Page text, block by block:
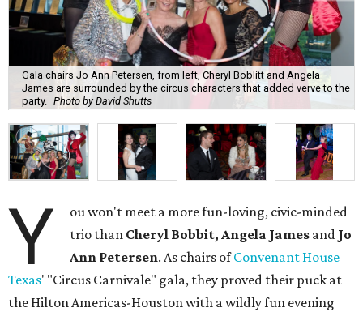
Gala chairs Jo Ann Petersen, from left, Cheryl Boblitt and Angela
James are surrounded by the circus characters that added verve to the
party.
Photo by David Shutts
Y
ou won't meet a more fun-loving, civic-minded
trio than Cheryl Bobbit, Angela James and Jo
Ann Petersen. As chairs ofConvenant House
Texas' "Circus Carnivale" gala, they proved their puck at
the Hilton Americas-Houston with a wildly fun evening